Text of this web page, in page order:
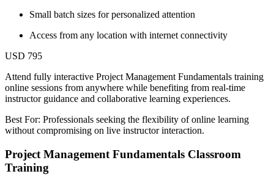
Small batch sizes for personalized attention
Access from any location with internet connectivity
USD 795
Attend fully interactive Project Management Fundamentals training
online sessions from anywhere while benefiting from real-time
instructor guidance and collaborative learning experiences.
Best For: Professionals seeking the flexibility of online learning
without compromising on live instructor interaction.
Project Management Fundamentals Classroom
Training